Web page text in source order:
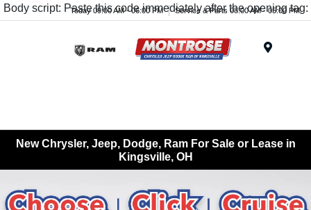
Body script: Paste this code immediately after the opening tag:
Today 09:00 AM - 06:00 PM Service & Parts 08:00 AM - 05:00 PM
New Chrysler, Jeep, Dodge, Ram For Sale or Lease in
Kingsville, OH